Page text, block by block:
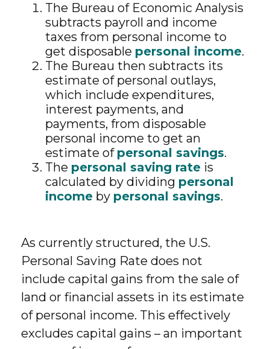
The Bureau of Economic Analysis
subtracts payroll and income
taxes from personal income to
get disposable personal income.
The Bureau then subtracts its
estimate of personal outlays,
which include expenditures,
interest payments, and
payments, from disposable
personal income to get an
estimate of personal savings.
The personal saving rate is
calculated by dividing personal
income by personal savings.
As currently structured, the U.S.
Personal Saving Rate does not
include capital gains from the sale of
land or financial assets in its estimate
of personal income. This effectively
excludes capital gains – an important